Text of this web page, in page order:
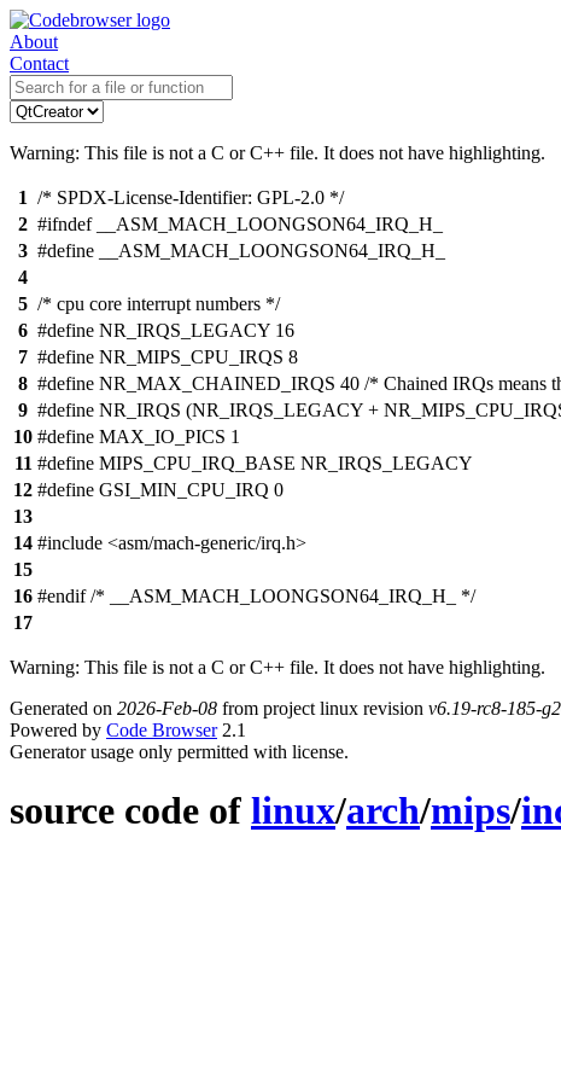
About
Contact
Warning: This file is not a C or C++ file. It does not have highlighting.
1 /* SPDX-License-Identifier: GPL-2.0 */
2 #ifndef __ASM_MACH_LOONGSON64_IRQ_H_
3 #define __ASM_MACH_LOONGSON64_IRQ_H_
4
5 /* cpu core interrupt numbers */
6 #define NR_IRQS_LEGACY 16
7 #define NR_MIPS_CPU_IRQS 8
8 #define NR_MAX_CHAINED_IRQS 40 /* Chained IRQs means
9 #define NR_IRQS (NR_IRQS_LEGACY +
10 #define MAX_IO_PICS 1
11 #define MIPS_CPU_IRQ_BASE NR_IRQS_LEGACY
12 #define GSI_MIN_CPU_IRQ 0
13
14 #include <asm/mach-generic/irq.h>
15
16 #endif /* __ASM_MACH_LOONGSON64_IRQ_H_ */
17
Warning: This file is not a C or C++ file. It does not have highlighting.
Generated on 2026-Feb-08 from project linux revision v6.19-rc8-185-
Powered by Code Browser2.1
Generator usage only permitted with license.
source code of linux/arch/mips/